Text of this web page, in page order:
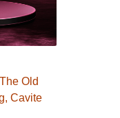
The Old
Cavite